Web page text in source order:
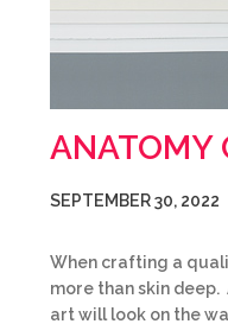
ANATOMY
SEPTEMBER 30, 2022
When crafting a
more than skin
art will look on the